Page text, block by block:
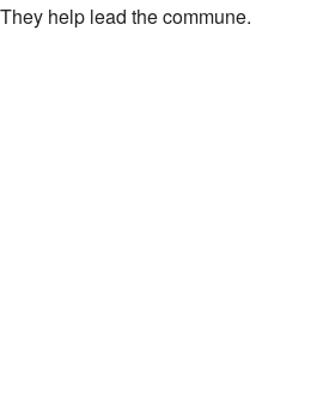
help lead the commune.